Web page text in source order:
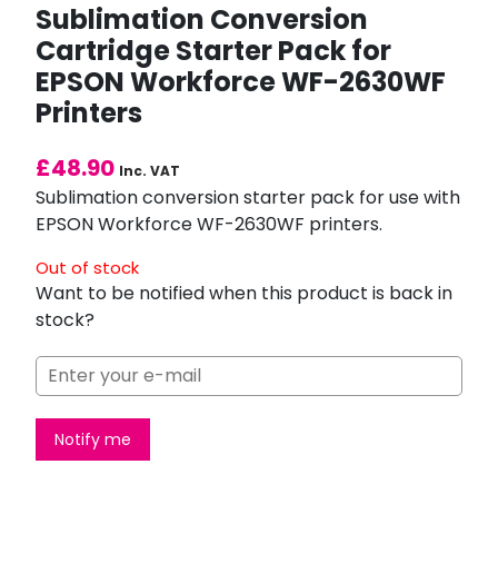
Sublimation Conversion
Cartridge Starter Pack for
EPSON Workforce WF-2630WF
Printers
£48.90 Inc. VAT
Sublimation conversion starter pack for use with
EPSON Workforce WF-2630WF printers.
Out of stock
Want to be notified when this product is back in
stock?
Notify me